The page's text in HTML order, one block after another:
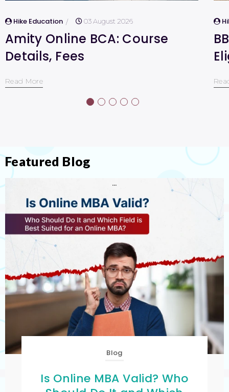
Hike Education 03 August 2026
Amity Online BCA: Course
Details, Fees
Read More
Featured Blog
Blog
Is Online MBA Valid? Who
…
…